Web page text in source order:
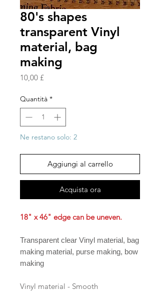
80's shapes
transparent Vinyl
material, bag
making
10,00 £Prezzo
Quantità *
Ne restano solo: 2
Aggiungi al carrello
Acquista ora
18" x 46" edge can be uneven.
Transparent clear Vinyl material, bag
making material, purse making, bow
making
Vinyl material - Smooth